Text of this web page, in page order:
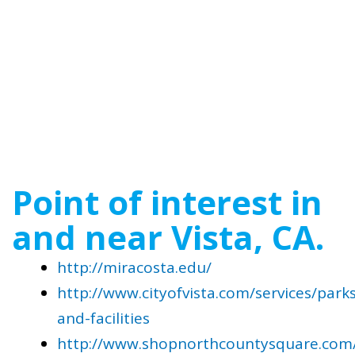
Point of interest in
and near Vista, CA.
http://miracosta.edu/
http://www.cityofvista.com/services/
and-facilities
http://